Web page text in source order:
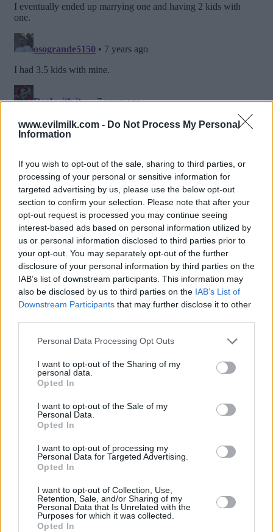
www.evilmilk.com - Do Not Process My Personal
Information
If you wish to opt-out of the sale, sharing to third parties, or
processing of your personal or sensitive information for
targeted advertising by us, please use the below opt-out
section to confirm your selection. Please note that after your
opt-out request is processed you may continue seeing
interest-based ads based on personal information utilized by
us or personal information disclosed to third parties prior to
your opt-out. You may separately opt-out of the further
disclosure of your personal information by third parties on the
IAB’s list of downstream participants. This information may
also be disclosed by us to third parties on the IAB’s List of
Downstream Participants that may further disclose it to other
Please note that this website/app uses one or more Google
not limited to your visit or usage behaviour. You may click to
grant or deny consent to Google and its third-party tags to
use your data for below specified purposes in below Google
consent section.
Personal Data Processing Opt Outs
I want to opt-out of the Sharing of my
personal data.
Opted In
I want to opt-out of the Sale of my
Personal Data.
Opted In
I want to opt-out of processing my
Personal Data for Targeted Advertising.
Opted In
I want to opt-out of Collection, Use,
Retention, Sale, and/or Sharing of my
Personal Data that Is Unrelated with the
Purposes for which it was collected.
Opted In
Posted: 3/2/2019 - Views: 219,250 -
Votes:86 - Score: 7.0
Most Viewed Facebook
Hate Mail|Updates|Contact Us|Privacy Policy|Links
EvilMilk Funny Pictures updated constantly. Your best Source for all kinds of
shoot us an email.